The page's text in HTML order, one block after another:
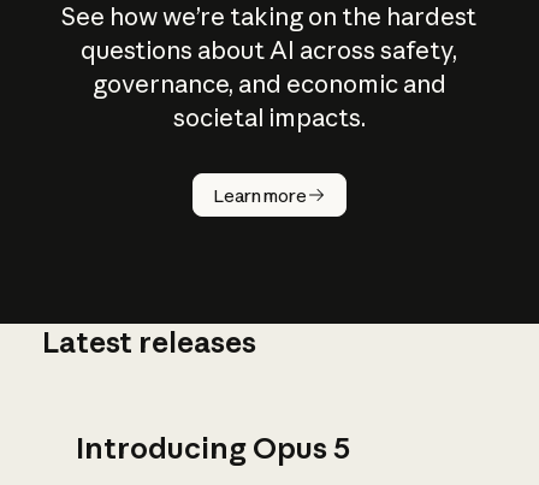
See how we’re taking on the hardest
questions about AI across safety,
governance, and economic and
societal impacts.
Learn more
How does
AI work?
Latest releases
Introducing Opus 5